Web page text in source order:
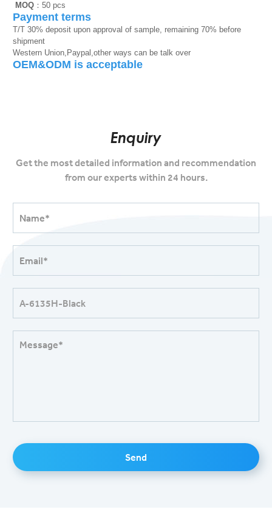
MOQ ：50 pcs
Payment terms
T/T 30% deposit upon approval of sample, remaining 70% before
shipment
Western Union,Paypal,other ways can be talk over
OEM&ODM is acceptable
Enquiry
Get the most detailed information and recommendation
from our experts within 24 hours.